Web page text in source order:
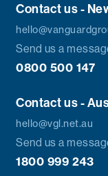
Contact us -
Send us a
0800 500 147
Contact us -
hello@vgl.net.au
Send us a
1800 999 243